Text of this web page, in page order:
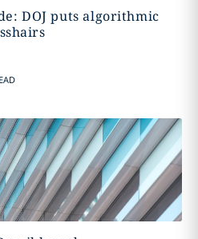
DOJ puts algorithmic